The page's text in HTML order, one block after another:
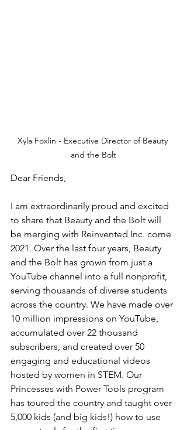
Xyla Foxlin - Executive Director of Beauty
and the Bolt
Dear Friends,
I am extraordinarily proud and excited
to share that Beauty and the Bolt will
be merging with Reinvented Inc. come
2021. Over the last four years, Beauty
and the Bolt has grown from just a
YouTube channel into a full nonprofit,
serving thousands of diverse students
across the country. We have made over
10 million impressions on YouTube,
accumulated over 22 thousand
subscribers, and created over 50
engaging and educational videos
hosted by women in STEM. Our
Princesses with Power Tools program
has toured the country and taught over
5,000 kids (and big kids!) how to use